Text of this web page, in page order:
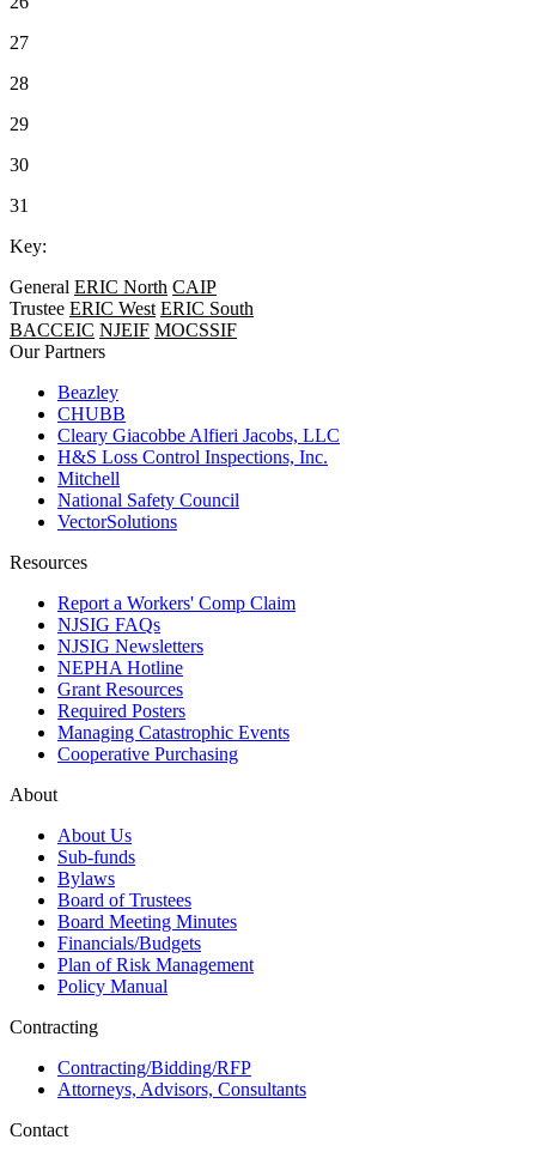
27
28
29
30
31
Key:
General ERIC North CAIP
Trustee ERIC West ERIC South
BACCEIC NJEIF MOCSSIF
Our Partners
Beazley
CHUBB
Cleary Giacobbe Alfieri Jacobs, LLC
H&S Loss Control Inspections, Inc.
Mitchell
National Safety Council
VectorSolutions
Resources
Report a Workers' Comp Claim
NJSIG FAQs
NJSIG Newsletters
NEPHA Hotline
Grant Resources
Required Posters
Managing Catastrophic Events
Cooperative Purchasing
About
About Us
Sub-funds
Bylaws
Board of Trustees
Board Meeting Minutes
Financials/Budgets
Plan of Risk Management
Policy Manual
Contracting
Contracting/Bidding/RFP
Attorneys, Advisors, Consultants
Contact